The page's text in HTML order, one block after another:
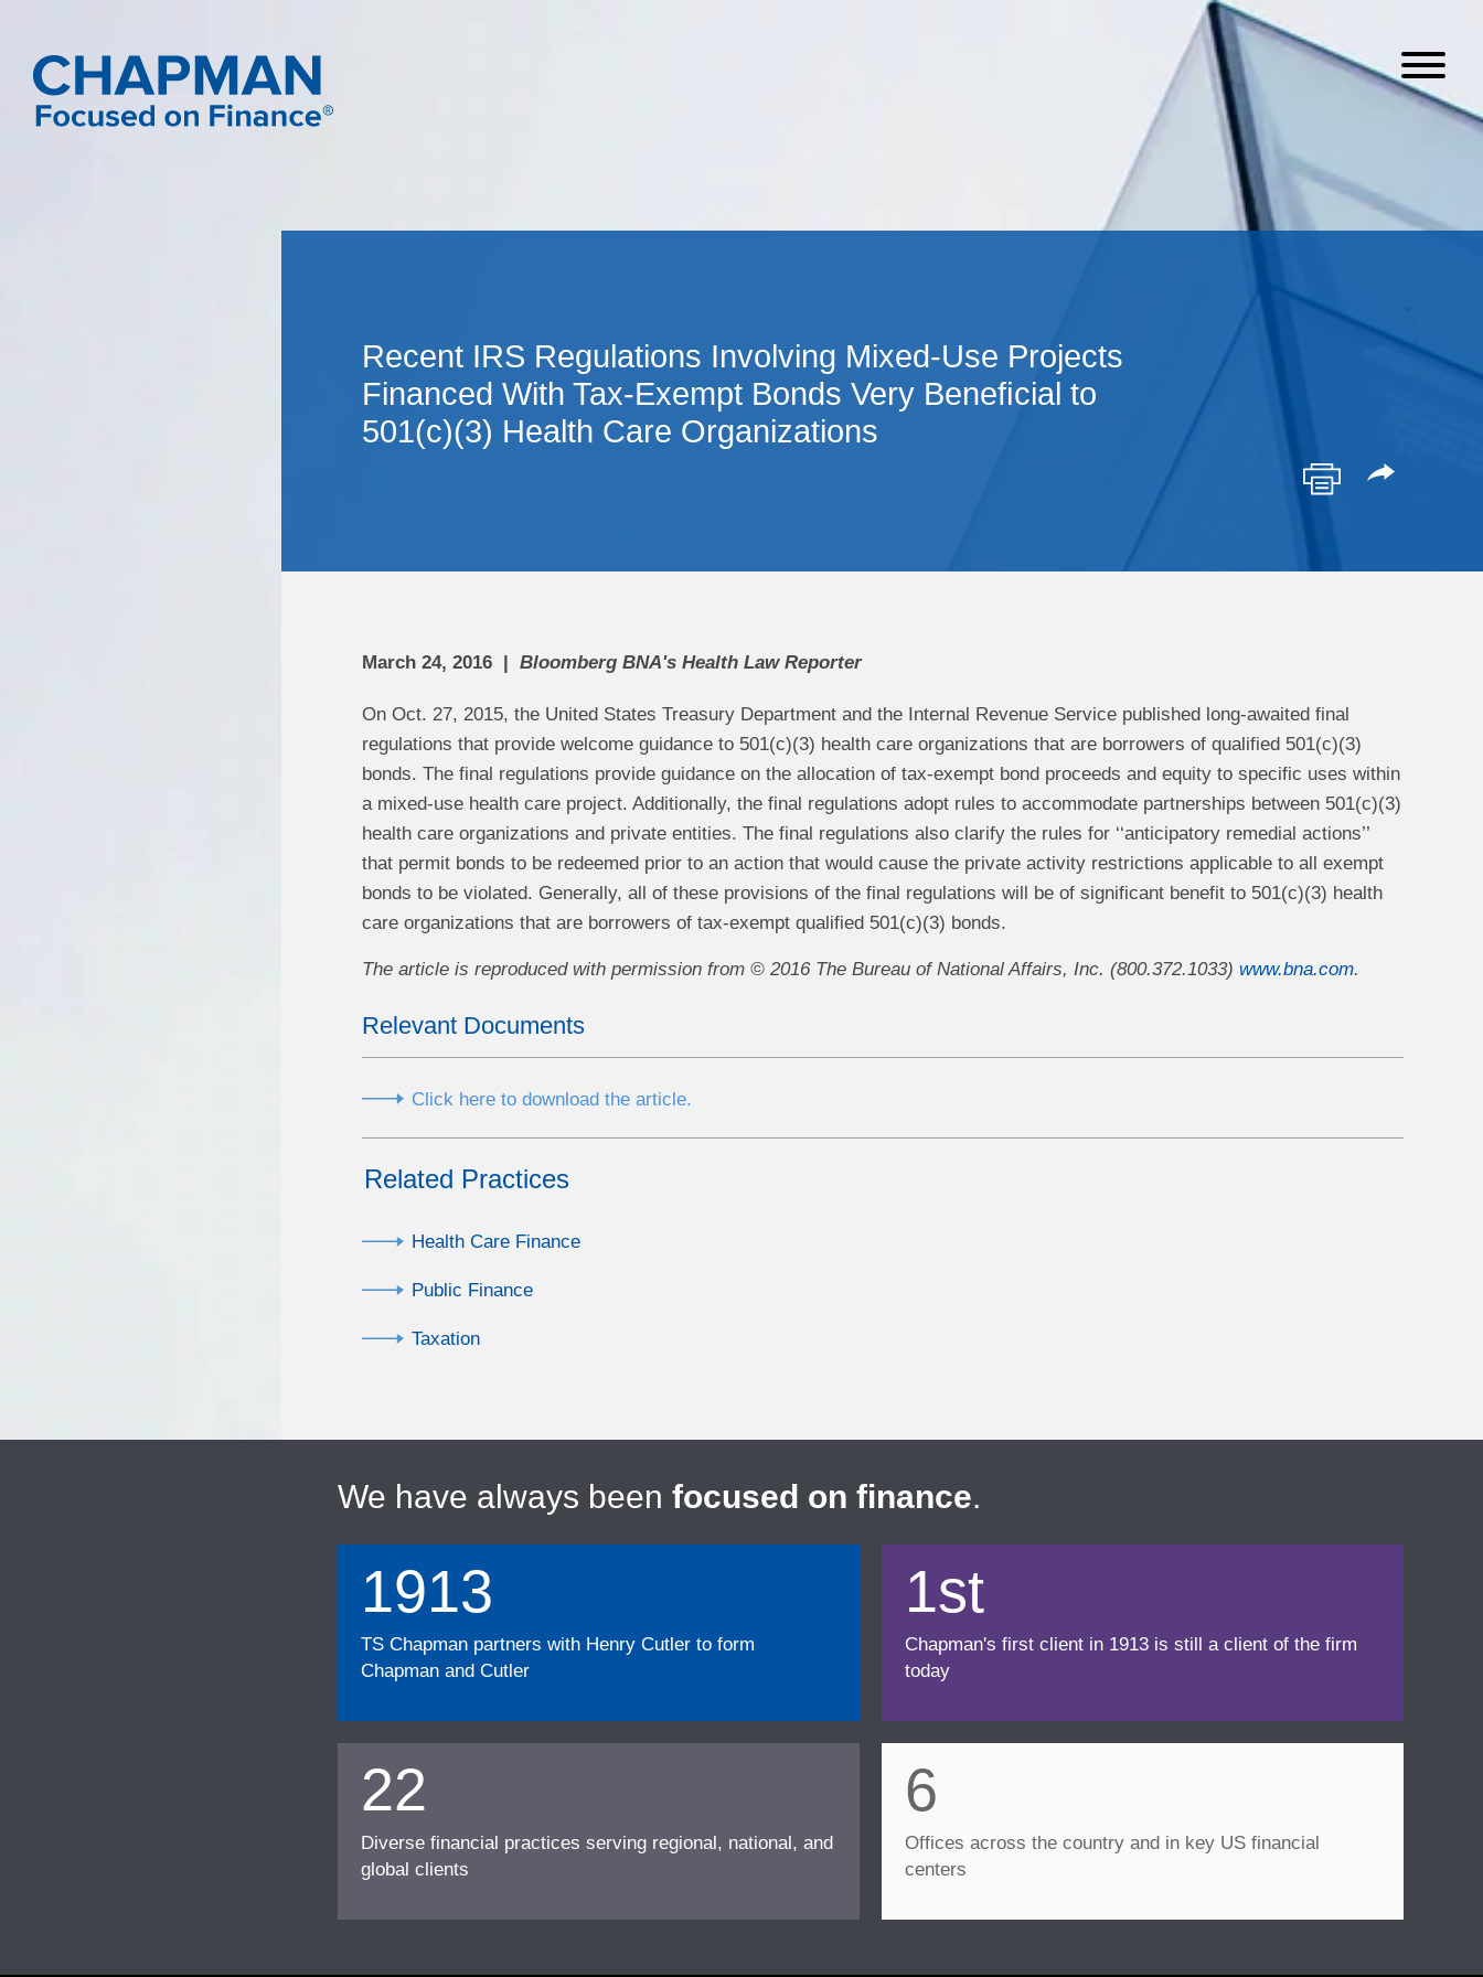
Recent IRS Regulations Involving Mixed-Use Projects
Financed With Tax-Exempt Bonds Very Beneﬁcial to
501(c)(3) Health Care Organizations
March 24, 2016 Bloomberg BNA's Health Law Reporter
On Oct. 27, 2015, the United States Treasury Department and the Internal Revenue Service published long-awaited final
regulations that provide welcome guidance to 501(c)(3) health care organizations that are borrowers of qualified 501(c)(3)
bonds. The final regulations provide guidance on the allocation of tax-exempt bond proceeds and equity to specific uses within
a mixed-use health care project. Additionally, the final regulations adopt rules to accommodate partnerships between 501(c)(3)
health care organizations and private entities. The final regulations also clarify the rules for ‘‘anticipatory remedial actions’’
that permit bonds to be redeemed prior to an action that would cause the private activity restrictions applicable to all exempt
bonds to be violated. Generally, all of these provisions of the final regulations will be of significant benefit to 501(c)(3) health
care organizations that are borrowers of tax-exempt qualified 501(c)(3) bonds.
The article is reproduced with permission from © 2016 The Bureau of National Affairs, Inc. (800.372.1033) www.bna.com.
Relevant Documents
Click here to download the article.
Related Practices
Health Care Finance
Public Finance
Taxation
We have always been focused on finance.
1913
TS Chapman partners with Henry Cutler to form
Chapman and Cutler
1st
Chapman's first client in 1913 is still a client of the firm
today
22
Diverse financial practices serving regional, national, and
global clients
6
Offices across the country and in key US financial
centers